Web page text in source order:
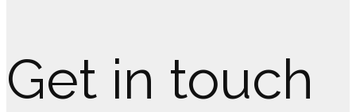
Get in touch